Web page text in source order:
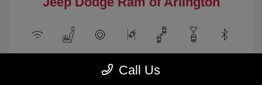
View All Features
Call Us